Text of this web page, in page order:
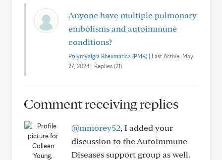
Anyone have multiple pulmonary
embolisms and autoimmune
conditions?
Polymyalgia Rheumatica (PMR) | Last Active: May
27, 2024 | Replies (21)
Comment receiving replies
@mmorey52, I added your
discussion to the Autoimmune
Diseases support group as well.